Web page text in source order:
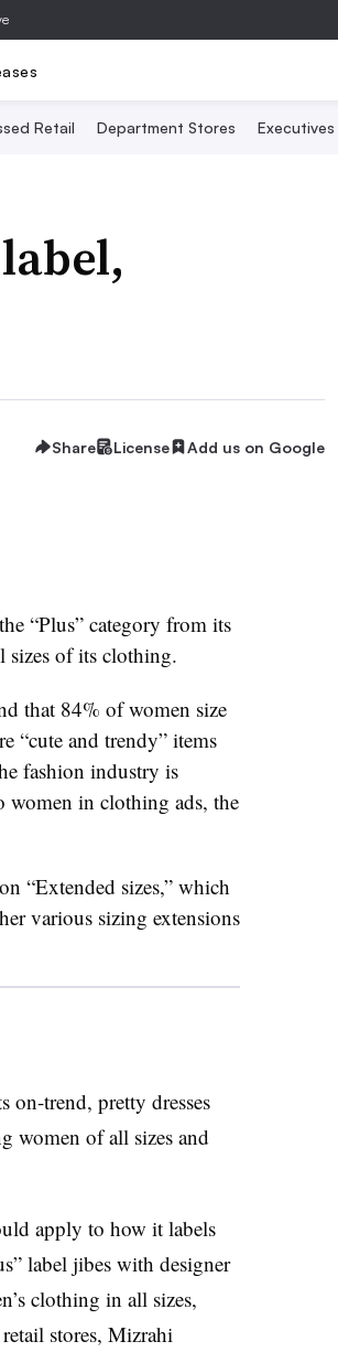
Retail Department Stores Executives
Share License Add us on Google
“Plus” category from its
sizes of its clothing.
that 84% of women size
“cute and trendy” items
fashion industry is
women in clothing ads, the
“Extended sizes,” which
various sizing extensions
trend, pretty dresses
women of all sizes and
apply to how it labels
label jibes with designer
clothing in all sizes,
stores, Mizrahi